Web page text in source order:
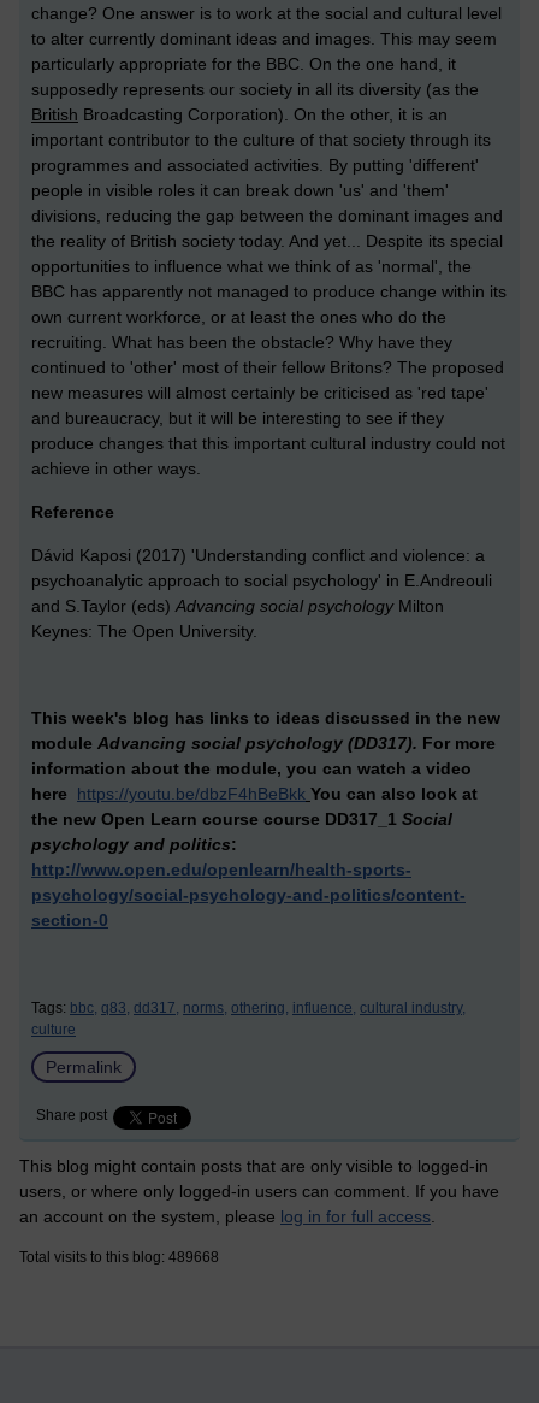
change? One answer is to work at the social and cultural level
to alter currently dominant ideas and images. This may seem
particularly appropriate for the BBC. On the one hand, it
supposedly represents our society in all its diversity (as the
British Broadcasting Corporation). On the other, it is an
important contributor to the culture of that society through its
programmes and associated activities. By putting 'different'
people in visible roles it can break down 'us' and 'them'
divisions, reducing the gap between the dominant images and
the reality of British society today. And yet... Despite its special
opportunities to influence what we think of as 'normal', the
BBC has apparently not managed to produce change within its
own current workforce, or at least the ones who do the
recruiting. What has been the obstacle? Why have they
continued to 'other' most of their fellow Britons? The proposed
new measures will almost certainly be criticised as 'red tape'
and bureaucracy, but it will be interesting to see if they
produce changes that this important cultural industry could not
achieve in other ways.
Reference
Dávid Kaposi (2017) 'Understanding conflict and violence: a
psychoanalytic approach to social psychology' in E.Andreouli
and S.Taylor (eds)Advancing social psychologyMilton
Keynes: The Open University.
This week's blog has links to ideas discussed in the new
module Advancing social psychology (DD317). For more
information about the module, you can watch a video
here
https://youtu.be/dbzF4hBeBkk You can also look at
the new Open Learn course course DD317_1 Social
psychology and politics:
http://www.open.edu/openlearn/health-sports-
psychology/social-psychology-and-politics/content-
section-0
Tags: bbc, q83, dd317, norms, othering, influence, cultural industry,
culture
Permalink
Share post
This blog might contain posts that are only visible to logged-in
users, or where only logged-in users can comment. If you have
an account on the system, please log in for full access
Total visits to this blog: 489668